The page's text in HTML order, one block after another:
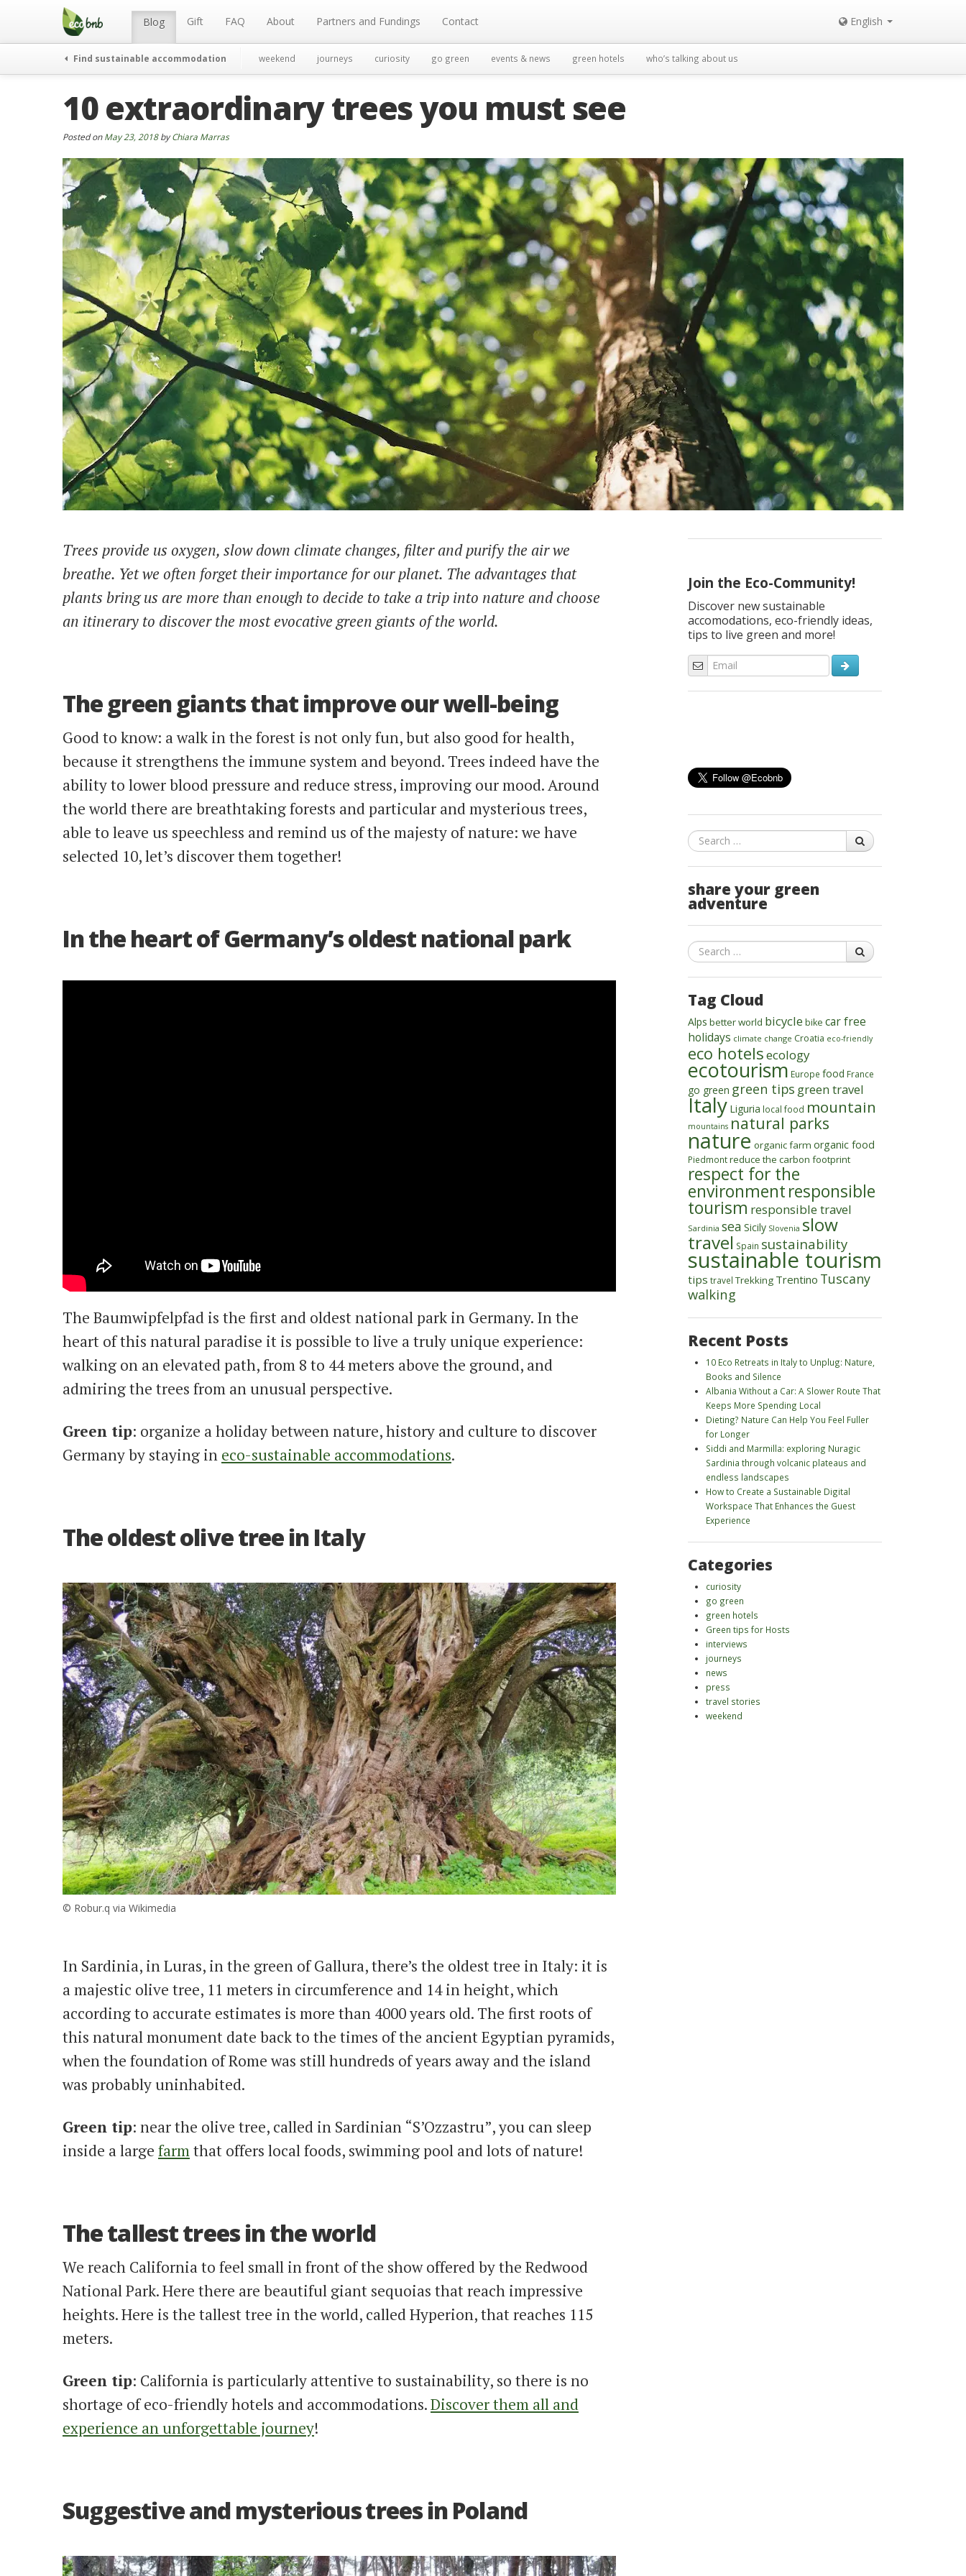
Menu Blog Gift FAQ About Partners and Fundings Contact English
Find sustainable accommodation weekend journeys curiosity go green events & news green hotels who’s talking about us
10 extraordinary trees you must see
Posted onMay 23, 2018byChiara Marras
Trees provide us oxygen, slow down climate changes, filter and purify the air we
breathe. Yet we often forget their importance for our planet. The advantages that
plants bring us are more than enough to decide to take a trip into nature and choose
an itinerary to discover the most evocative green giants of the world.
The green giants that improve our well-being
Good to know: a walk in the forest is not only fun, but also good for health,
because it strengthens the immune system and beyond. Trees indeed have the
ability to lower blood pressure and reduce stress, improving our mood. Around
the world there are breathtaking forests and particular and mysterious trees,
able to leave us speechless and remind us of the majesty of nature: we have
selected 10, let’s discover them together!
In the heart of Germany’s oldest national park
The Baumwipfelpfad is the first and oldest national park in Germany. In the
heart of this natural paradise it is possible to live a truly unique experience:
walking on an elevated path, from 8 to 44 meters above the ground, and
admiring the trees from an unusual perspective.
Green tip: organize a holiday between nature, history and culture to discover
Germany by staying in eco-sustainable accommodations.
The oldest olive tree in Italy
© Robur.q via Wikimedia
In Sardinia, in Luras, in the green of Gallura, there’s the oldest tree in Italy: it is
a majestic olive tree, 11 meters in circumference and 14 in height, which
according to accurate estimates is more than 4000 years old. The first roots of
this natural monument date back to the times of the ancient Egyptian pyramids,
when the foundation of Rome was still hundreds of years away and the island
was probably uninhabited.
Green tip: near the olive tree, called in Sardinian “S’Ozzastru”, you can sleep
inside a large farmthat offers local foods, swimming pool and lots of nature!
The tallest trees in the world
We reach California to feel small in front of the show offered by the Redwood
National Park. Here there are beautiful giant sequoias that reach impressive
heights. Here is the tallest tree in the world, called Hyperion, that reaches 115
meters.
Green tip: California is particularly attentive to sustainability, so there is no
shortage of eco-friendly hotels and accommodations.Discover them all and
experience an unforgettable journey!
Suggestive and mysterious trees in Poland
Join the Eco-Community!
Discover new sustainable
accomodations, eco-friendly ideas,
tips to live green and more!
Search
share your green
adventure
Search
Tag Cloud
Alps better world bicycle bike car free
holidays climate change Croatia eco-friendly
eco hotelsecology
ecotourism Europe food France
go green green tips green travel
Italy Liguria local food mountain
mountains natural parks
nature organic farm organic food
Piedmontreduce the carbon footprint
respect for the
environmentresponsible
tourism responsible travel
Sardinia sea Sicily Slovenia slow
travel Spain sustainability
sustainable tourism
tips travel Trekking Trentino Tuscany
walking
Recent Posts
10 Eco Retreats in Italy to Unplug: Nature,
Books and Silence
Albania Without a Car: A Slower Route That
Keeps More Spending Local
Dieting? Nature Can Help You Feel Fuller
for Longer
Siddi and Marmilla: exploring Nuragic
Sardinia through volcanic plateaus and
endless landscapes
How to Create a Sustainable Digital
Workspace That Enhances the Guest
Experience
Categories
curiosity
go green
green hotels
Green tips for Hosts
interviews
journeys
news
press
travel stories
weekend